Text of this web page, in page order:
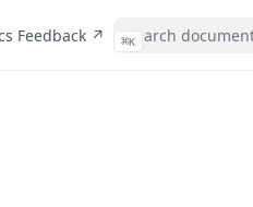
Feedback ↗ (opens in a new tab)
⌘K